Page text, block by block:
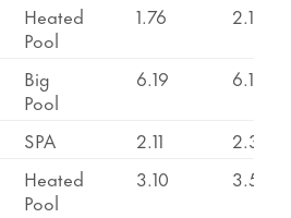
Heated
Pool
1.76 2.11
Big
Pool
6.19 6.19
SPA 2.11
2.32
Heated
Pool
3.10 3.53